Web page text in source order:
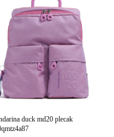
duck md20 plecak